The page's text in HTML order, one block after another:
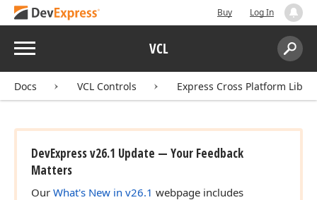
Buy Log In
Menu VCL
Search:
Docs VCL Controls Express Cross Platform
DevExpress v26.1 Update — Your Feedback
Matters
Our What's New in v26.1 webpage includes